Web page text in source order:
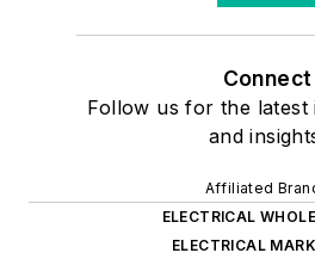
Connect
Follow us for the latest
and
Affiliated
ELECTRICAL
ELECTRICAL